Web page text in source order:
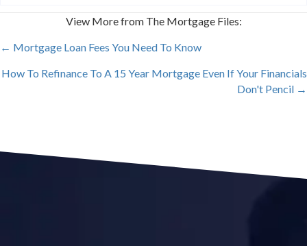
View More from The Mortgage Files:
POSTS
NAVIGATION
← Mortgage Loan Fees You Need To Know
How To Refinance To A 15 Year Mortgage Even If Your Financials
Don't Pencil →